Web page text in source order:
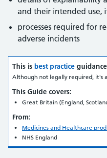
and their intended use,
processes required for
adverse incidents
This is best practice guidance
Although not legally required, it's
This Guide covers:
Great Britain (England,
From:
Medicines and Healthcare
NHS England